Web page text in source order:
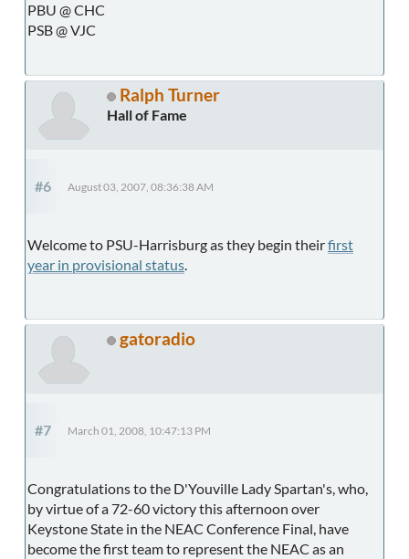
PBU @ CHC
PSB @ VJC
Ralph Turner
Hall of Fame
#6 August 03, 2007, 08:36:38 AM
Welcome to PSU-Harrisburg as they begin theirfirst
year in provisional status.
gatoradio
#7 March 01, 2008, 10:47:13 PM
Congratulations to the D'Youville Lady Spartan's, who,
by virtue of a 72-60 victory this afternoon over
Keystone State in the NEAC Conference Final, have
become the first team to represent the NEAC as an